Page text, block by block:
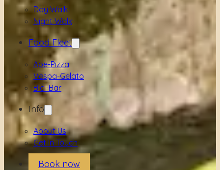
Day Walk
Night Walk
Food Fleet
Ape-Pizza
Vespa-Gelato
Bici-Bar
Info
About Us
Get In Touch
Book now